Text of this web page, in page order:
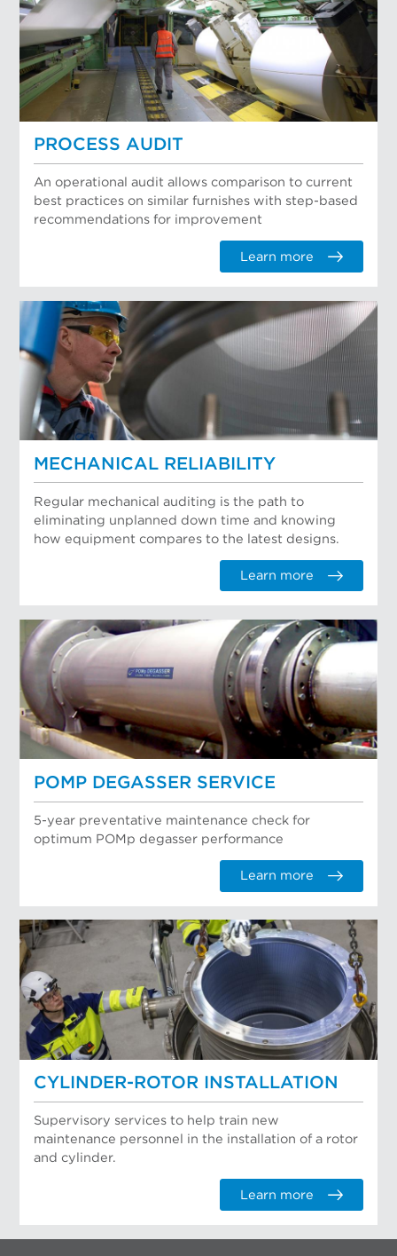
PROCESS AUDIT
An operational audit allows comparison to current
best practices on similar furnishes with step-based
recommendations for improvement
Learn more
MECHANICAL RELIABILITY
Regular mechanical auditing is the path to
eliminating unplanned down time and knowing
how equipment compares to the latest designs.
Learn more
POMP DEGASSER SERVICE
5-year preventative maintenance check for
optimum POMp degasser performance
Learn more
CYLINDER-ROTOR INSTALLATION
Supervisory services to help train new
maintenance personnel in the installation of a rotor
and cylinder.
Learn more